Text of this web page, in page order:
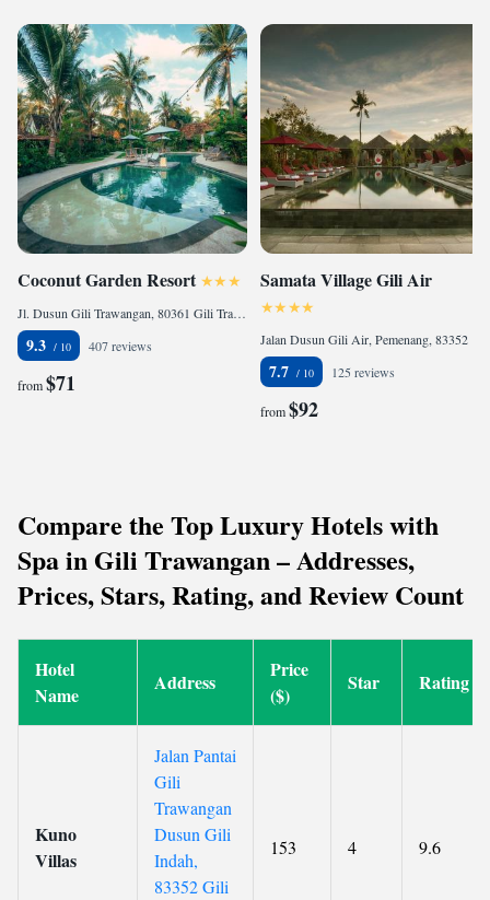
Coconut Garden Resort
Jl. Dusun Gili Trawangan, 80361 Gili Trawangan, Indonesia
9.3 407 reviews
from$71
Samata Village Gili Air
7.7 125 reviews
from$92
Compare the Top Luxury Hotels with
Spa in Gili Trawangan – Addresses,
Prices, Stars, Rating, and Review Count
Hotel
Name
Address
Price
($)
Star Rating
Kuno
Villas
Jalan Pantai
Gili
Trawangan
Dusun Gili
Indah,
83352 Gili
153 4 9.6